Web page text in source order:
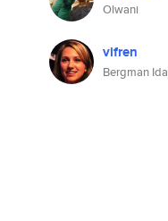
Olwani
vifren
Bergman Ida